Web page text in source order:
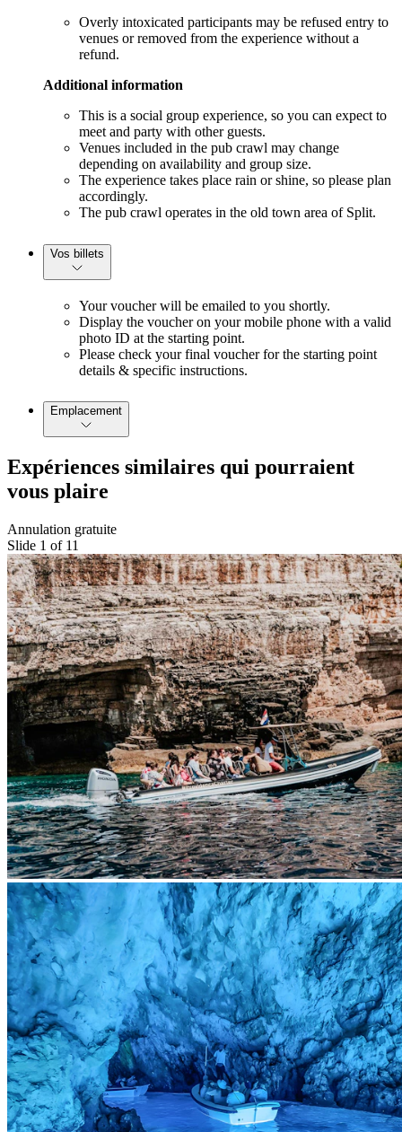
Overly intoxicated participants may be refused entry to
venues or removed from the experience without a
refund.
Additional information
This is a social group experience, so you can expect to
meet and party with other guests.
Venues included in the pub crawl may change
depending on availability and group size.
The experience takes place rain or shine, so please plan
accordingly.
The pub crawl operates in the old town area of Split.
Vos billets
Your voucher will be emailed to you shortly.
Display the voucher on your mobile phone with a valid
photo ID at the starting point.
Please check your final voucher for the starting point
details & specific instructions.
Emplacement
Expériences similaires qui pourraient
vous plaire
Annulation gratuite
Slide 1 of 11